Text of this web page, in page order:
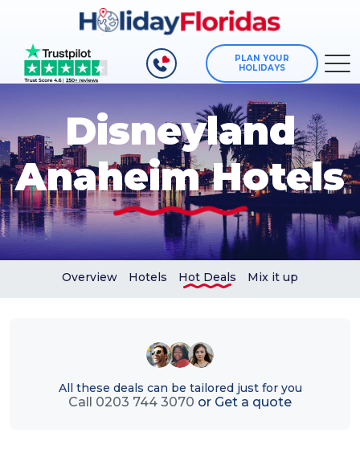
PLAN YOUR
HOLIDAYS
Disneyland
Anaheim Hotels
Overview Hotels Hot Deals Mix it up
All these deals can be tailored just for you
Call 0203 744 3070 or Get a quote